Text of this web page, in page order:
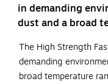
in demanding
dust and a broad
The High Strength
demanding
broad temperature